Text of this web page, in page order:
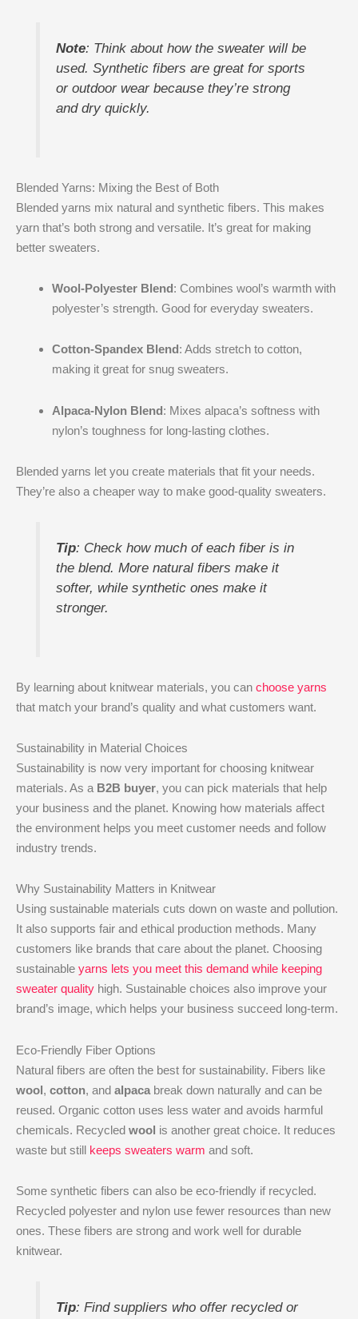
Note: Think about how the sweater will be
used. Synthetic fibers are great for sports
or outdoor wear because they’re strong
and dry quickly.
Blended Yarns: Mixing the Best of Both
Blended yarns mix natural and synthetic fibers. This makes
yarn that’s both strong and versatile. It’s great for making
better sweaters.
Wool-Polyester Blend: Combines wool’s warmth with
polyester’s strength. Good for everyday sweaters.
Cotton-Spandex Blend: Adds stretch to cotton,
making it great for snug sweaters.
Alpaca-Nylon Blend: Mixes alpaca’s softness with
nylon’s toughness for long-lasting clothes.
Blended yarns let you create materials that fit your needs.
They’re also a cheaper way to make good-quality sweaters.
Tip: Check how much of each fiber is in
the blend. More natural fibers make it
softer, while synthetic ones make it
stronger.
By learning about knitwear materials, you can choose yarns
that match your brand’s quality and what customers want.
Sustainability in Material Choices
Sustainability is now very important for choosing knitwear
materials. As a B2B buyer, you can pick materials that help
your business and the planet. Knowing how materials affect
the environment helps you meet customer needs and follow
industry trends.
Why Sustainability Matters in Knitwear
Using sustainable materials cuts down on waste and pollution.
It also supports fair and ethical production methods. Many
customers like brands that care about the planet. Choosing
sustainable yarns lets you meet this demand while keeping
sweater quality high. Sustainable choices also improve your
brand’s image, which helps your business succeed long-term.
Eco-Friendly Fiber Options
Natural fibers are often the best for sustainability. Fibers like
wool, cotton, and alpaca break down naturally and can be
reused. Organic cotton uses less water and avoids harmful
chemicals. Recycled wool is another great choice. It reduces
waste but still keeps sweaters warm and soft.
Some synthetic fibers can also be eco-friendly if recycled.
Recycled polyester and nylon use fewer resources than new
ones. These fibers are strong and work well for durable
knitwear.
Tip: Find suppliers who offer recycled or